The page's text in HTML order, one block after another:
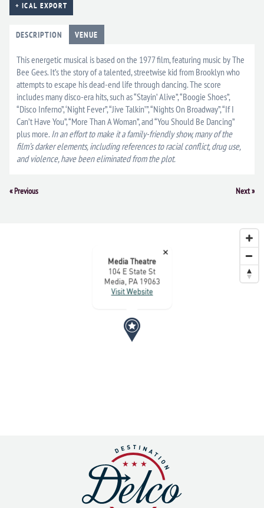
+ ICAL EXPORT
DESCRIPTION VENUE
This energetic musical is based on the 1977 film, featuring music by The
Bee Gees. It’s the story of a talented, streetwise kid from Brooklyn who
attempts to escape his dead-end life through dancing. The score
includes many disco-era hits, such as “Stayin’ Alive”, “Boogie Shoes”,
“Disco Inferno”, ‘Night Fever”, “Jive Talkin’”, “Nights On Broadway”, “If I
Can’t Have You”, “More Than A Woman”, and “You Should Be Dancing”
plus more. In an effort to make it a family-friendly show, many of the
film’s darker elements, including references to racial conflict, drug use,
and violence, have been eliminated from the plot.
Event
«Previous Next»
×
Media Theatre
104 E State St
Media, PA 19063
Visit Website